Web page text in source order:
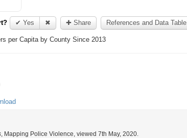
✔ Yes ✖ ✚ Share References and Data Table
per Capita by County Since 2013
, Mapping Police Violence, viewed 7th May, 2020.